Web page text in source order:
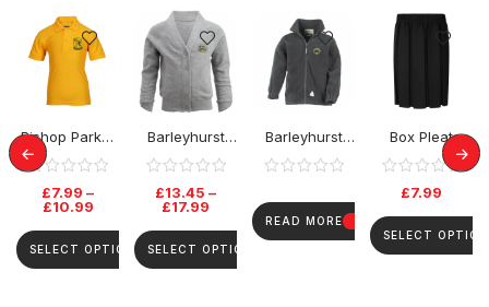
Bishop Parker
School Polo
Top
£7.99 –
£10.99
SELECT OPTIONS
Barleyhurst
Park Cardigan
£13.45 –
£17.99
SELECT OPTIONS
Barleyhurst
Park Fleece
READ MORE
Box Pleat
Elastic Skirt
£7.99
SELECT